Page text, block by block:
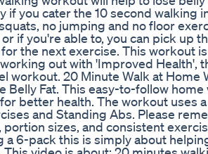
if you cater the 10 second walking
no jumping and no floor
if you're able to, you can pick up
the next exercise. This workout
out with 'Improved Health',
workout. 20 Minute Walk at Home
Belly Fat. This easy-to-follow
better health. The workout uses
and Standing Abs. Please
portion sizes, and consistent
a 6-pack this is simply about